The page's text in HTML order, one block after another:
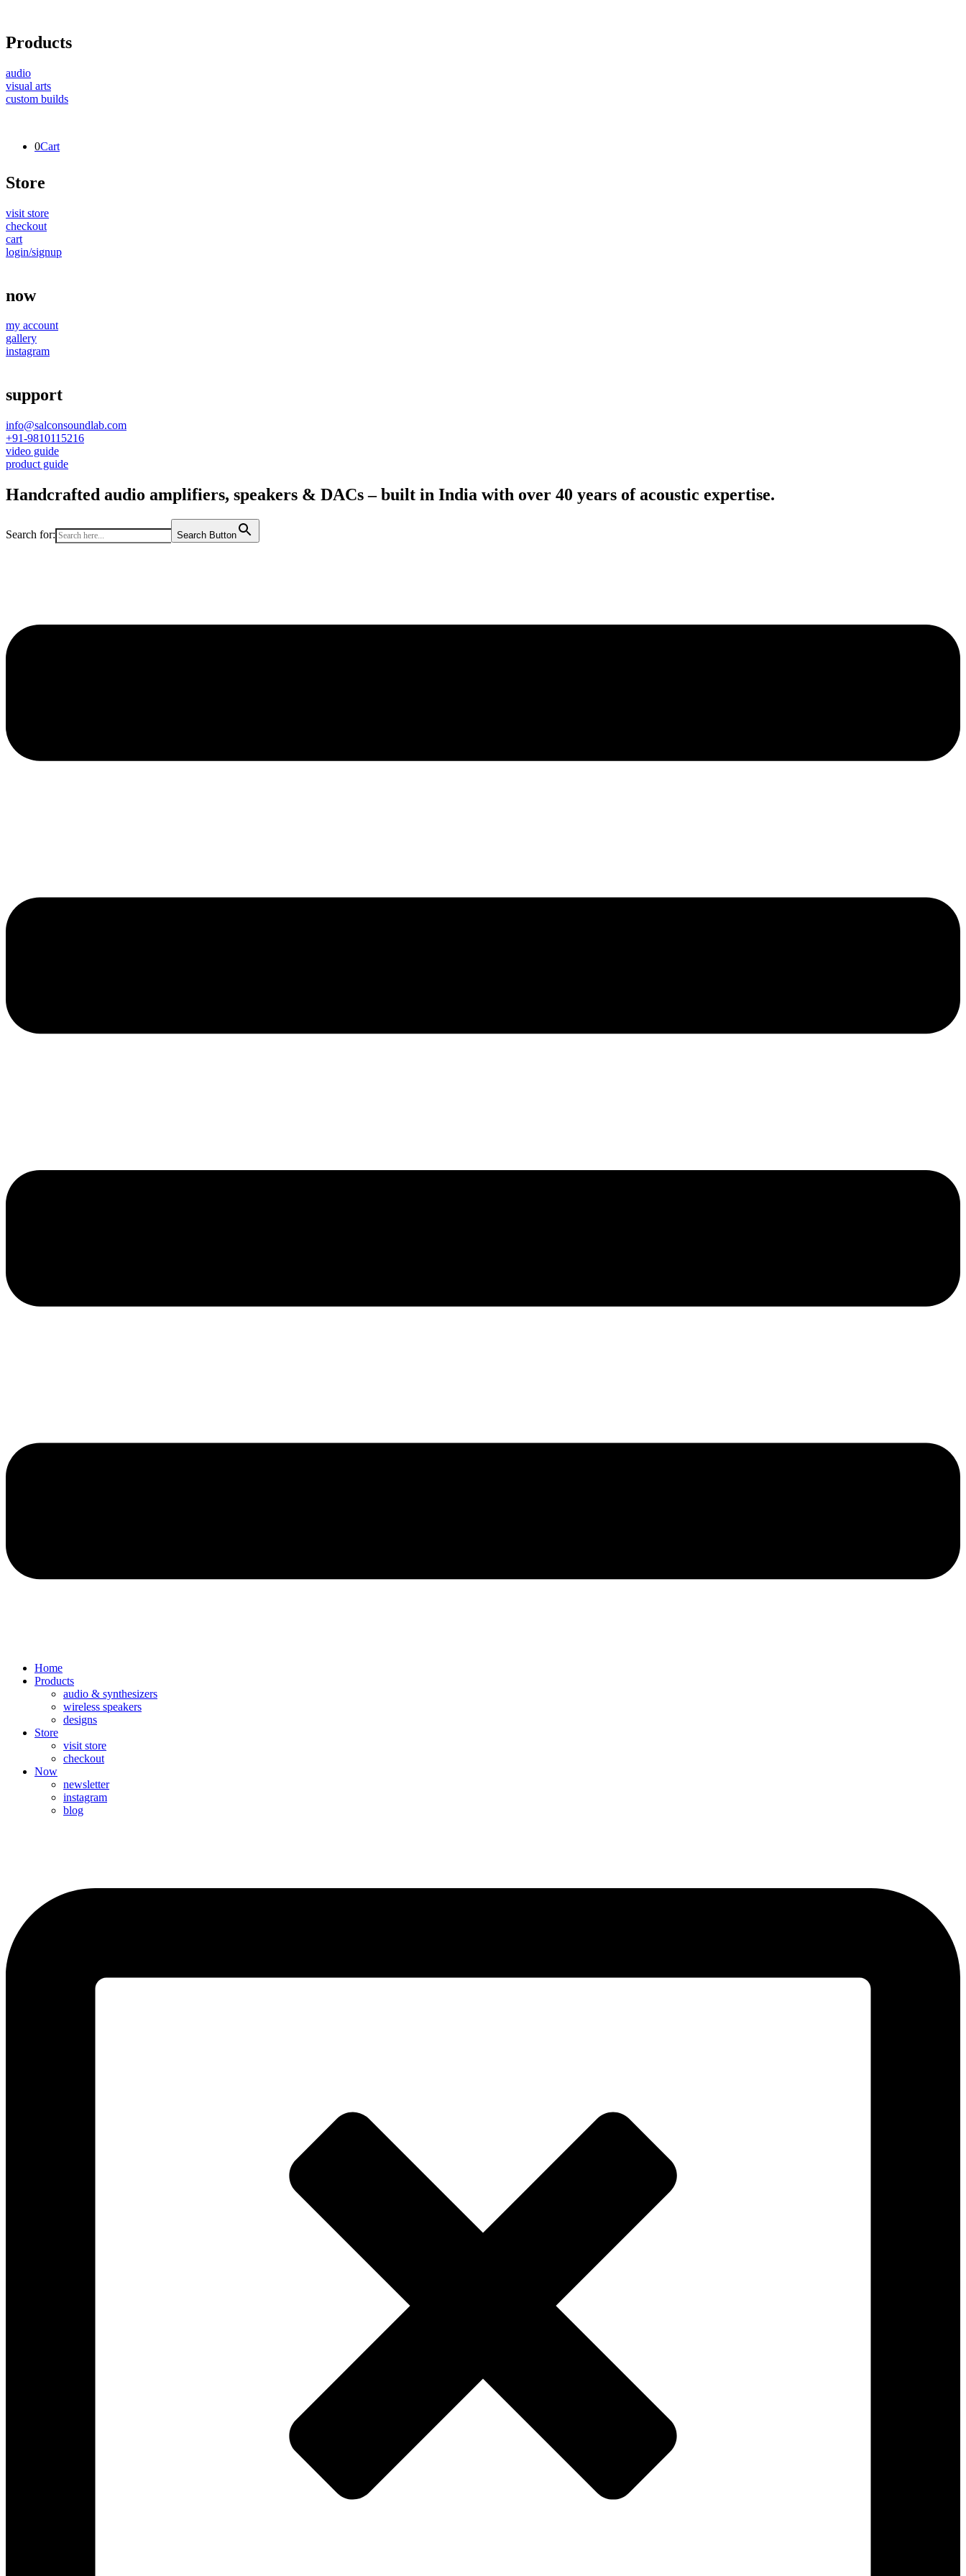
Products
audio
visual arts
custom builds
0Cart
Store
visit store
checkout
cart
login/signup
now
my account
gallery
instagram
support
info@salconsoundlab.com
+91-9810115216
video guide
product guide
Handcrafted audio amplifiers, speakers & DACs – built in India with over 40 years of acoustic expertise.
Search for: Search Button
Home
Products
audio & synthesizers
wireless speakers
designs
Store
visit store
checkout
Now
newsletter
instagram
blog